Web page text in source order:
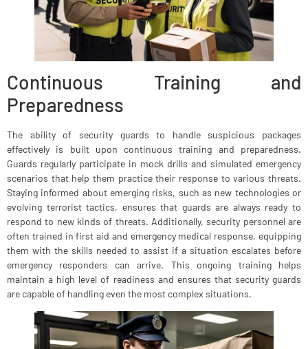
Continuous Training and
Preparedness
The ability of security guards to handle suspicious packages
effectively is built upon continuous training and preparedness.
Guards regularly participate in mock drills and simulated emergency
scenarios that help them practice their response to various threats.
Staying informed about emerging risks, such as new technologies or
evolving terrorist tactics, ensures that guards are always ready to
respond to new kinds of threats. Additionally, security personnel are
often trained in first aid and emergency medical response, equipping
them with the skills needed to assist if a situation escalates before
emergency responders can arrive. This ongoing training helps
maintain a high level of readiness and ensures that security guards
are capable of handling even the most complex situations.